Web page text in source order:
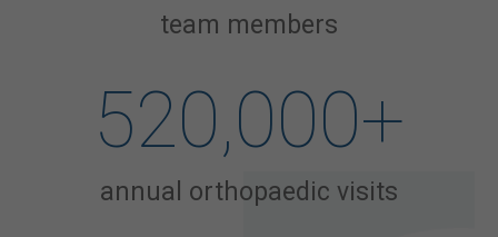
team members
520,000+
annual orthopaedic visits